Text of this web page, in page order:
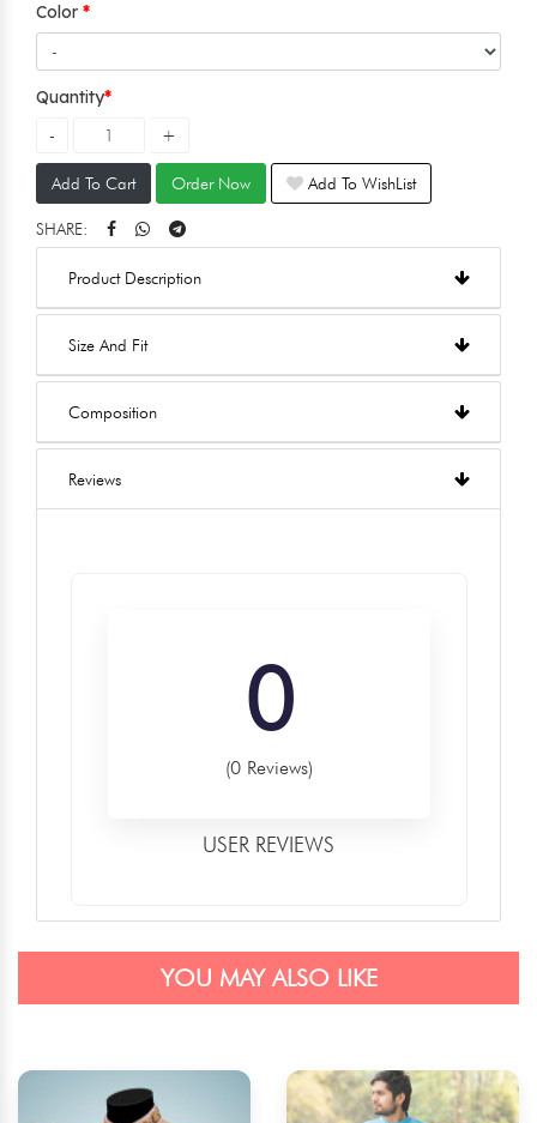
Color
Quantity
Add To Cart Order Now Add To WishList
SHARE:
Product Description
Size And Fit
Composition
Reviews
0
(0 Reviews)
USER REVIEWS
YOU MAY ALSO LIKE